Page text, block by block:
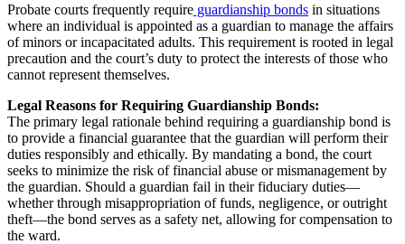
Probate courts frequently require guardianship bonds in situations
where an individual is appointed as a guardian to manage the affairs
of minors or incapacitated adults. This requirement is rooted in legal
precaution and the court’s duty to protect the interests of those who
cannot represent themselves.
Legal Reasons for Requiring Guardianship Bonds:
The primary legal rationale behind requiring a guardianship bond is
to provide a financial guarantee that the guardian will perform their
duties responsibly and ethically. By mandating a bond, the court
seeks to minimize the risk of financial abuse or mismanagement by
the guardian. Should a guardian fail in their fiduciary duties—
whether through misappropriation of funds, negligence, or outright
theft—the bond serves as a safety net, allowing for compensation to
the ward.